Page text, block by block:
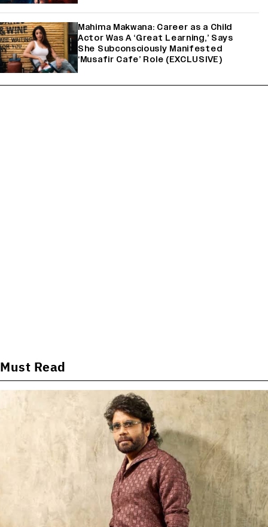
Mahima Makwana: Career as a Child
Actor Was A ‘Great Learning,’ Says
She Subconsciously Manifested
‘Musafir Cafe’ Role (EXCLUSIVE)
Must Read